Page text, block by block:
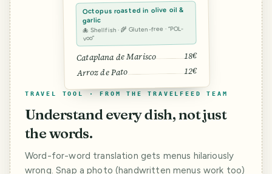
Octopus roasted in olive oil &
garlic
🐙 Shellfish · 🌾 Gluten-free · “POL-
voo”
Cataplana de Marisco 18€
Arroz de Pato 12€
TRAVEL TOOL · FROM THE TRAVELFEED TEAM
Understand every dish, not just
the words.
Word-for-word translation gets menus hilariously
wrong. Snap a photo (handwritten menus work too)